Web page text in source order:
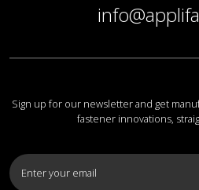
Sign up for our newsletter and get
fastener innovations,